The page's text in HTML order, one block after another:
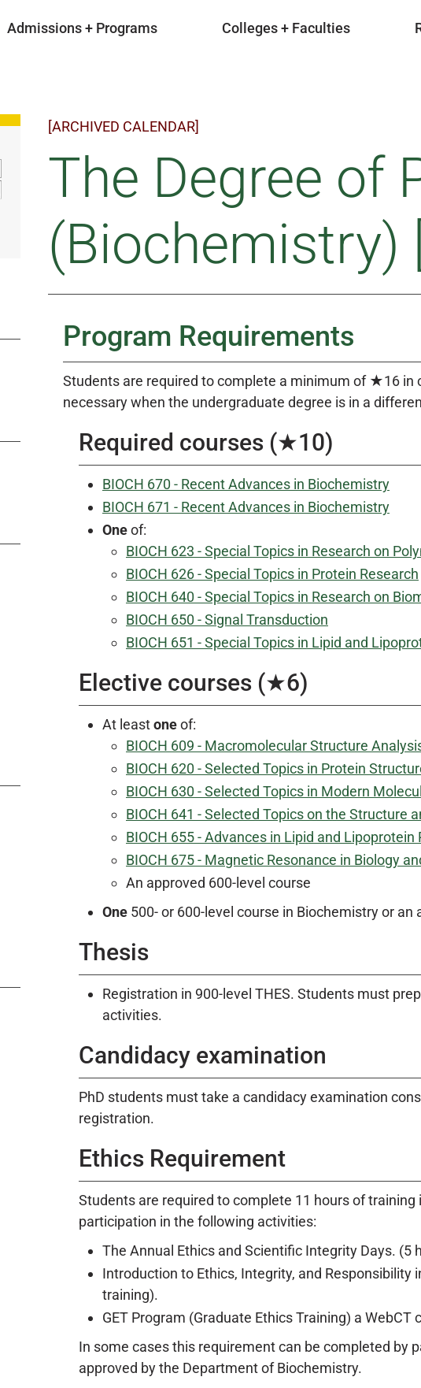
Admissions + Programs Colleges + Faculties
[ARCHIVED CALENDAR]
The Degree of
(Biochemistry)
Program Requirements
Students are required to complete a minimum of ★16 in
necessary when the undergraduate degree is in a
Required courses (★10)
BIOCH 670 - Recent Advances in Biochemistry
BIOCH 671 - Recent Advances in Biochemistry
Oneof:
BIOCH 623 - Special Topics in Research on
BIOCH 626 - Special Topics in Protein Research
BIOCH 640 - Special Topics in Research on
BIOCH 650 - Signal Transduction
BIOCH 651 - Special Topics in Lipid and
Elective courses (★6)
At leastoneof:
BIOCH 609 - Macromolecular Structure
BIOCH 620 - Selected Topics in Protein
BIOCH 630 - Selected Topics in Modern
BIOCH 641 - Selected Topics on the Structure
BIOCH 655 - Advances in Lipid and Lipoprotein
BIOCH 675 - Magnetic Resonance in Biology
An approved 600-level course
One 500- or 600-level course in Biochemistry or
Thesis
Registration in 900-level THES. Students must
activities.
Candidacy examination
PhD students must take a candidacy examination
registration.
Ethics Requirement
Students are required to complete 11 hours of
participation in the following activities:
The Annual Ethics and Scientific Integrity Days. (5
Introduction to Ethics, Integrity, and
training).
GET Program (Graduate Ethics Training) a
In some cases this requirement can be completed by
approved by the Department of Biochemistry.